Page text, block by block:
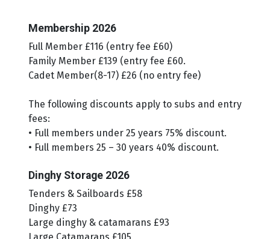
Membership 2026
Full Member £116 (entry fee £60)
Family Member £139 (entry fee £60.
Cadet Member(8-17) £26 (no entry fee)
The following discounts apply to subs and entry
fees:
• Full members under 25 years 75% discount.
• Full members 25 – 30 years 40% discount.
Dinghy Storage 2026
Tenders & Sailboards £58
Dinghy £73
Large dinghy & catamarans £93